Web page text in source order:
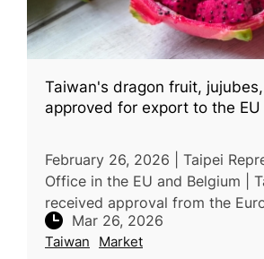
Taiwan's dragon fruit,
approved for export to the EU
February 26, 2026 | Taipei
Office in the EU and Belgium |
received approval from the
Commission (DG SANTE) to
fruit, jujubes, and lychees to the
Mar 26, 2026
Taiwan Market